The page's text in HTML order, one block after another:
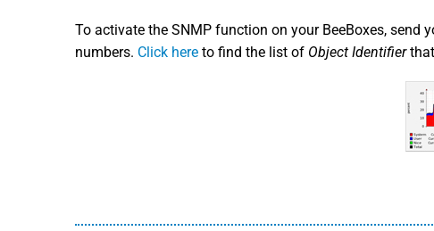
To activate the SNMP function on your BeeBoxes, send
numbers. Click hereto find the list of Object Identifierthat